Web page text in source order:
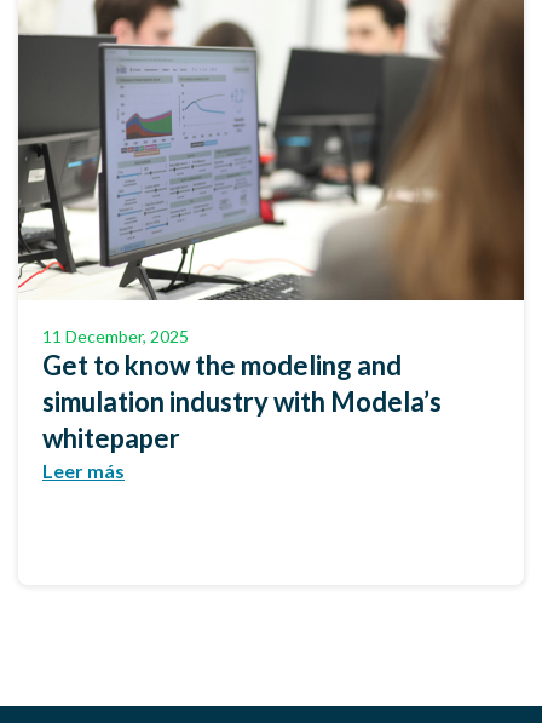
11 December, 2025
Get to know the modeling and
simulation industry with Modela’s
whitepaper
Leer más